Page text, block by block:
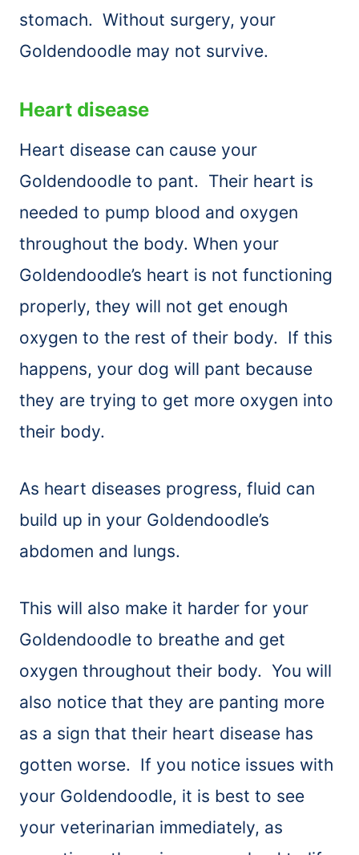
stomach. Without surgery, your
Goldendoodle may not survive.
Heart disease
Heart disease can cause your
Goldendoodle to pant. Their heart is
needed to pump blood and oxygen
throughout the body. When your
Goldendoodle’s heart is not functioning
properly, they will not get enough
oxygen to the rest of their body. If this
happens, your dog will pant because
they are trying to get more oxygen into
their body.
As heart diseases progress, fluid can
build up in your Goldendoodle’s
abdomen and lungs.
This will also make it harder for your
Goldendoodle to breathe and get
oxygen throughout their body. You will
also notice that they are panting more
as a sign that their heart disease has
gotten worse. If you notice issues with
your Goldendoodle, it is best to see
your veterinarian immediately, as